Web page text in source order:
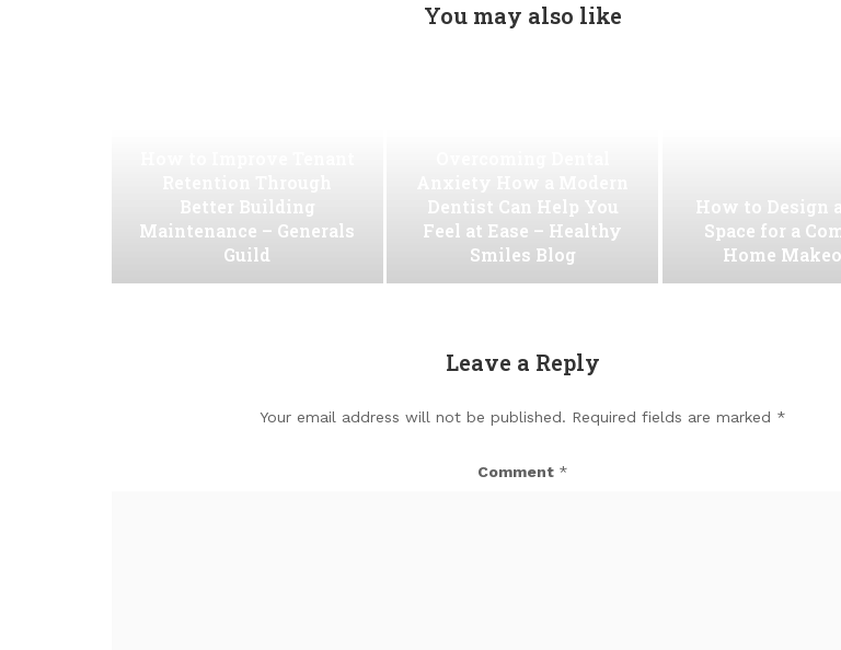
You may also like
Better Building
Maintenance – Generals
Guild
Dentist Can Help You
Feel at Ease – Healthy
Smiles Blog
How to Design
Space for a
Home
Leave a Reply
Your email address will not be published. Required fields are marked *
Comment *